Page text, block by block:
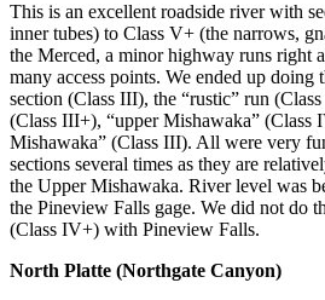
This is an excellent roadside river with
inner tubes) to Class V+ (the narrows,
the Merced, a minor highway runs right
many access points. We ended up
section (Class III), the “rustic” run
(Class III+), “upper Mishawaka” (Class
Mishawaka” (Class III). All were very
sections several times as they are
the Upper Mishawaka. River level was
the Pineview Falls gage. We did not do
(Class IV+) with Pineview Falls.
North Platte (Northgate Canyon)